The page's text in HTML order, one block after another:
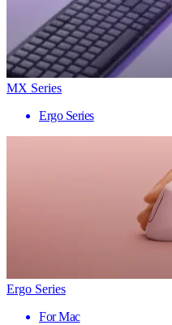
MX Series
Ergo Series
Ergo Series
For Mac